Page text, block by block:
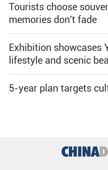
Tourists choose
memories don't fade
Exhibition showcases
lifestyle and scenic
5-year plan targets